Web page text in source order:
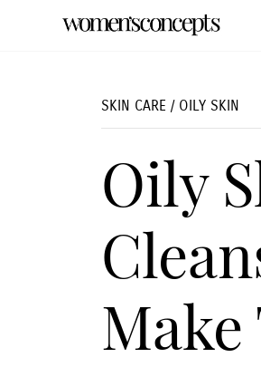
SKIN CARE / OILY SKIN
Oily